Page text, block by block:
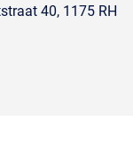
40, 1175 RH